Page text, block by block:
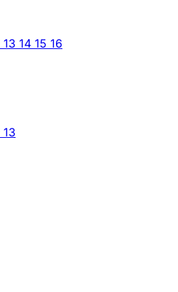
13 14 15 16
13